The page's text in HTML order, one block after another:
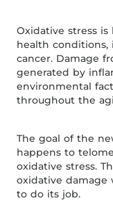
Oxidative stress
health
cancer. Damage
generated by
environmental
throughout the
The goal of the
happens to
oxidative stress.
oxidative damage
to do its job.